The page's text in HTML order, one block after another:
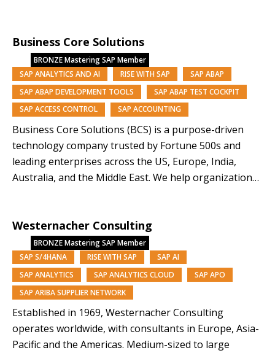
Tokyo-listed global consultancy with a 60-year legacy
and approx. $13B market capitalisation, we combine…
Business Core Solutions
BRONZEMastering SAP Member
SAP ANALYTICS AND AI
RISE WITH SAP
SAP ABAP
SAP ABAP DEVELOPMENT TOOLS
SAP ABAP TEST COCKPIT
SAP ACCESS CONTROL
SAP ACCOUNTING
Business Core Solutions (BCS) is a purpose-driven
technology company trusted by Fortune 500s and
leading enterprises across the US, Europe, India,
Australia, and the Middle East. We help organizations
Symphony, Anugal, and DQView. With over 85% of our
team from underrepresented backgrounds,…
Westernacher Consulting
BRONZEMastering SAP Member
SAP S/4HANA
RISE WITH SAP
SAP AI
SAP ANALYTICS
SAP ANALYTICS CLOUD
SAP APO
SAP ARIBA SUPPLIER NETWORK
Established in 1969, Westernacher Consulting
operates worldwide, with consultants in Europe, Asia-
Pacific and the Americas. Medium-sized to large